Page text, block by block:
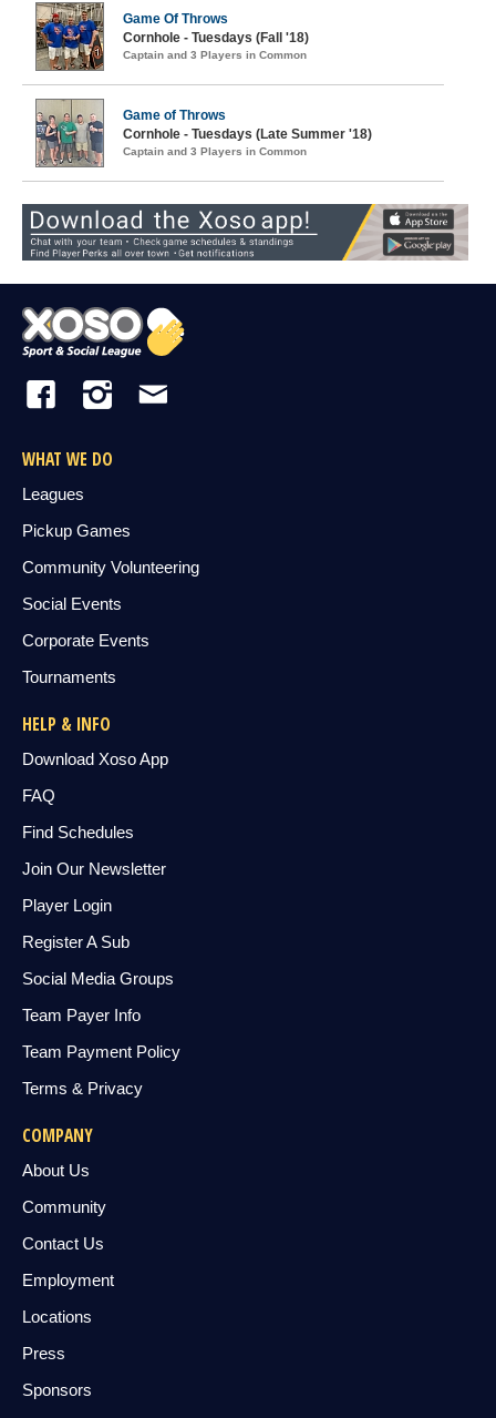
Game Of Throws
Cornhole - Tuesdays (Fall '18)
Captain and 3 Players in Common
Game of Throws
Cornhole - Tuesdays (Late Summer '18)
Captain and 3 Players in Common
WHAT WE DO
Leagues
Pickup Games
Community Volunteering
Social Events
Corporate Events
Tournaments
HELP & INFO
Download Xoso App
FAQ
Find Schedules
Join Our Newsletter
Player Login
Register A Sub
Social Media Groups
Team Payer Info
Team Payment Policy
Terms & Privacy
COMPANY
About Us
Community
Contact Us
Employment
Locations
Press
Sponsors